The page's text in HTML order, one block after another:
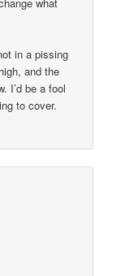
in a pissing
and the
I’d be a fool
to cover.